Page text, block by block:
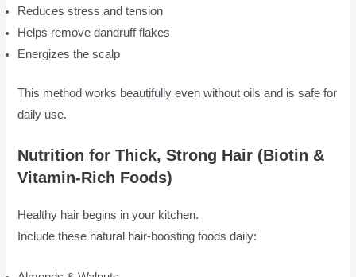
Reduces stress and tension
Helps remove dandruff flakes
Energizes the scalp
This method works beautifully even without oils and is safe for
daily use.
Nutrition for Thick, Strong Hair (Biotin &
Vitamin-Rich Foods)
Healthy hair begins in your kitchen.
Include these natural hair-boosting foods daily: